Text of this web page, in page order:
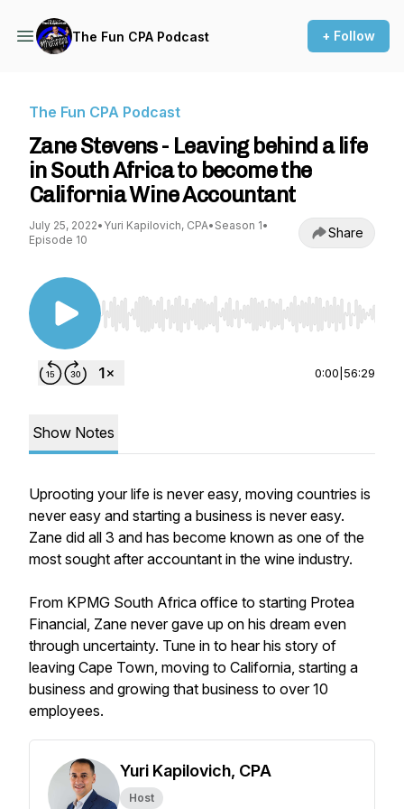
The Fun CPA Podcast + Follow
The Fun CPA Podcast
Zane Stevens - Leaving behind a life
in South Africa to become the
California Wine Accountant
July 25, 2022• Yuri Kapilovich, CPA• Season 1•
Episode 10
Share
Use Left/Right to seek, Home/End to jump to
0:00 56:29
Show Notes
Uprooting your life is never easy, moving countries is
never easy and starting a business is never easy.
Zane did all 3 and has become known as one of the
most sought after accountant in the wine industry.
From KPMG South Africa office to starting Protea
Financial, Zane never gave up on his dream even
through uncertainty. Tune in to hear his story of
leaving Cape Town, moving to California, starting a
business and growing that business to over 10
employees.
Yuri Kapilovich, CPA
Host